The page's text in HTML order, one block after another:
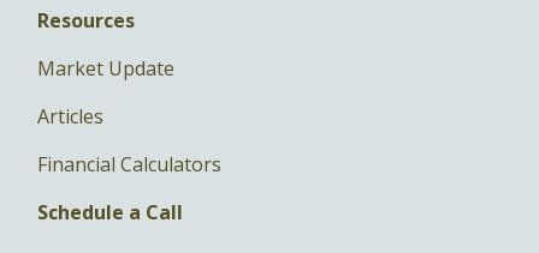
Resources
Market Update
Articles
Financial Calculators
Schedule a Call